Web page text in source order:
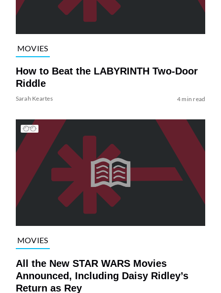
MOVIES
How to Beat the LABYRINTH Two-Door
Riddle
Sarah Keartes 4 min read
MOVIES
All the New STAR WARS Movies
Announced, Including Daisy Ridley’s
Return as Rey